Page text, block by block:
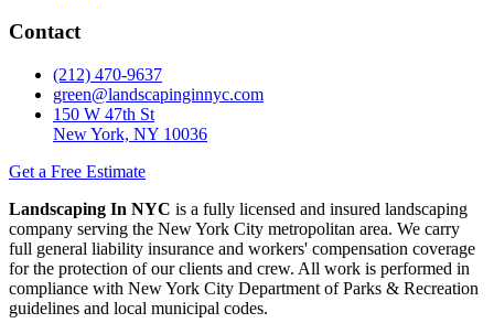
Contact
(212) 470-9637
green@landscapinginnyc.com
150 W 47th St
New York, NY 10036
Get a Free Estimate
Landscaping In NYC is a fully licensed and insured landscaping
company serving the New York City metropolitan area. We carry
full general liability insurance and workers' compensation coverage
for the protection of our clients and crew. All work is performed in
compliance with New York City Department of Parks & Recreation
guidelines and local municipal codes.